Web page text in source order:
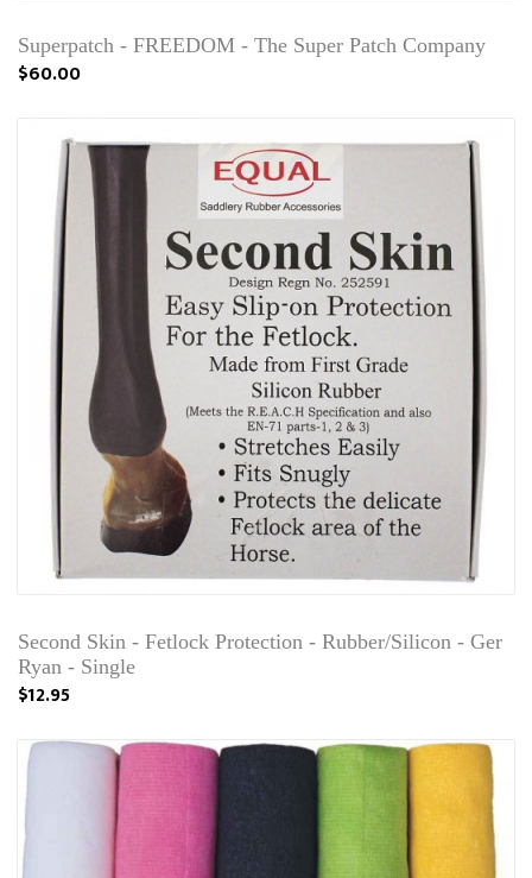
Superpatch - FREEDOM - The Super Patch Company
$60.00
Second Skin - Fetlock Protection - Rubber/Silicon - Ger
Ryan - Single
$12.95